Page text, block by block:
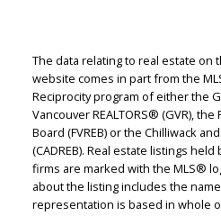
The data relating to real estate on
website comes in part from the
Reciprocity program of either the
Vancouver REALTORS® (GVR), the
Board (FVREB) or the Chilliwack
(CADREB). Real estate listings
firms are marked with the MLS®
about the listing includes the
representation is based in whole